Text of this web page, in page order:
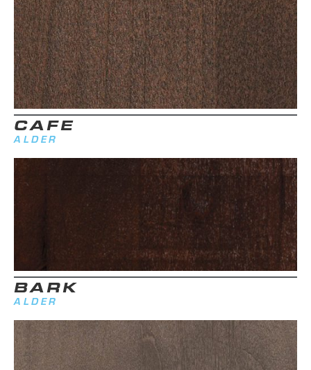
CAFE
ALDER
BARK
ALDER